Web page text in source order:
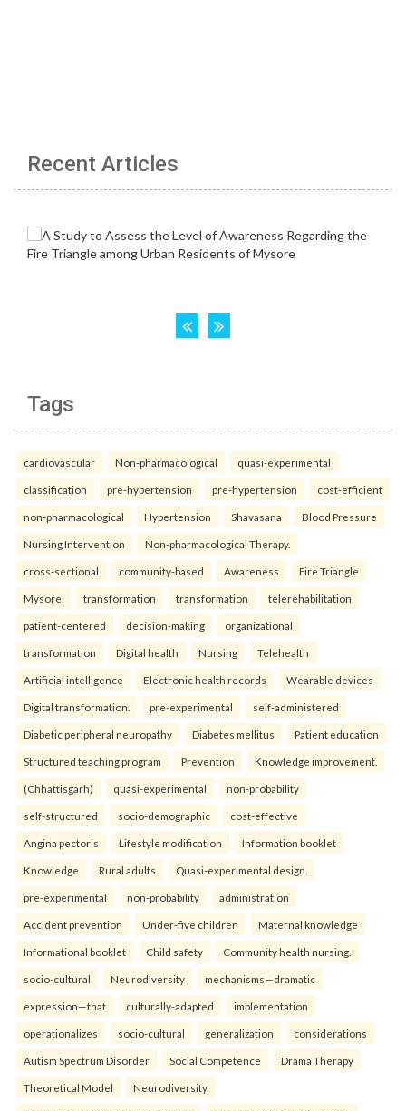
Recent Articles
Tags
cardiovascular Non-pharmacological quasi-experimental
classification pre-hypertension pre-hypertension cost-efficient
non-pharmacological Hypertension Shavasana Blood Pressure
Nursing Intervention Non-pharmacological Therapy.
cross-sectional community-based Awareness Fire Triangle
Mysore. transformation transformation telerehabilitation
patient-centered decision-making organizational
transformation Digital health Nursing Telehealth
Artificial intelligence Electronic health records Wearable devices
Digital transformation. pre-experimental self-administered
Diabetic peripheral neuropathy Diabetes mellitus Patient education
Structured teaching program Prevention Knowledge improvement.
(Chhattisgarh) quasi-experimental non-probability
self-structured socio-demographic cost-effective
Angina pectoris Lifestyle modification Information booklet
Knowledge Rural adults Quasi-experimental design.
pre-experimental non-probability administration
Accident prevention Under-five children Maternal knowledge
Informational booklet Child safety Community health nursing.
socio-cultural Neurodiversity mechanisms—dramatic
expression—that culturally-adapted implementation
operationalizes socio-cultural generalization considerations
Autism Spectrum Disorder Social Competence Drama Therapy
Theoretical Model Neurodiversity